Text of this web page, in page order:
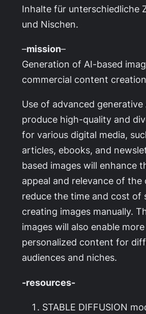
Inhalte für unterschiedliche
und Nischen.
–mission–
Generation of AI-based
commercial content
Use of advanced generative
produce high-quality and
for various digital media,
articles, ebooks, and
based images will enhance
appeal and relevance of
reduce the time and cost of
creating images manually.
images will also enable
personalized content for
audiences and niches.
-resources-
STABLE DIFFUSION